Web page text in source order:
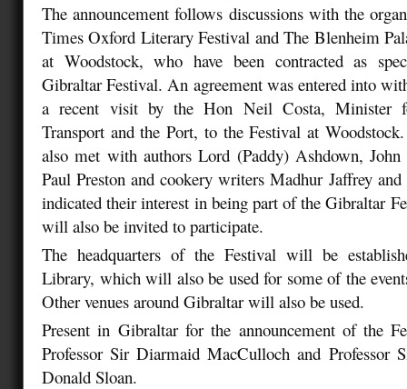
The announcement follows discussions with the
Times Oxford Literary Festival and The Blenheim
at Woodstock, who have been contracted as
Gibraltar Festival. An agreement was entered into
a recent visit by the Hon Neil Costa, Minister
Transport and the Port, to the Festival at
also met with authors Lord (Paddy) Ashdown,
Paul Preston and cookery writers Madhur Jaffrey
indicated their interest in being part of the Gibraltar
will also be invited to participate.
The headquarters of the Festival will be
Library, which will also be used for some of the
Other venues around Gibraltar will also be used.
Present in Gibraltar for the announcement of the
Professor Sir Diarmaid MacCulloch and Professor
Donald Sloan.